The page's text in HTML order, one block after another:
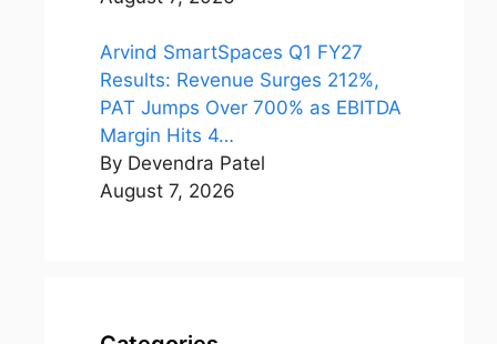
Arvind SmartSpaces Q1 FY27
Results: Revenue Surges 212%,
PAT Jumps Over 700% as EBITDA
Margin Hits 4…
By Devendra Patel
August 7, 2026